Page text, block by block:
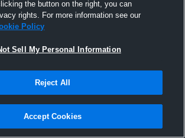
Joined Hudl
29 March 2016
the button on the right, you can
rights. For more information see our
Policy
Sell My Personal Information
Reject All
Accept Cookies